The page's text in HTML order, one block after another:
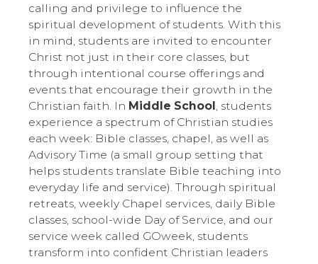
calling and privilege to influence the
spiritual development of students. With this
in mind, students are invited to encounter
Christ not just in their core classes, but
through intentional course offerings and
events that encourage their growth in the
Christian faith. In Middle School , students
experience a spectrum of Christian studies
each week: Bible classes, chapel, as well as
Advisory Time (a small group setting that
helps students translate Bible teaching into
everyday life and service). Through spiritual
retreats, weekly Chapel services, daily Bible
classes, school-wide Day of Service, and our
service week called GOweek, students
transform into confident Christian leaders